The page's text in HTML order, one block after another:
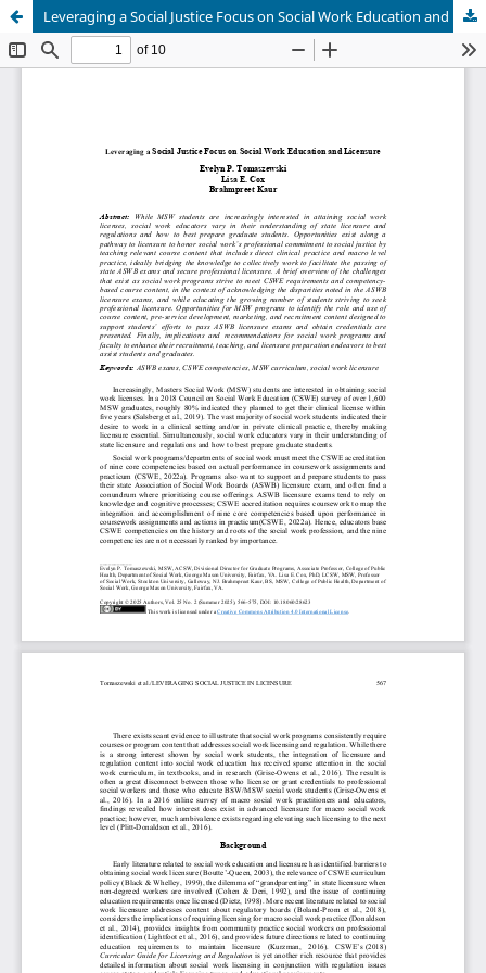
Leveraging a Social Justice Focus on Social Work Education and Licensure